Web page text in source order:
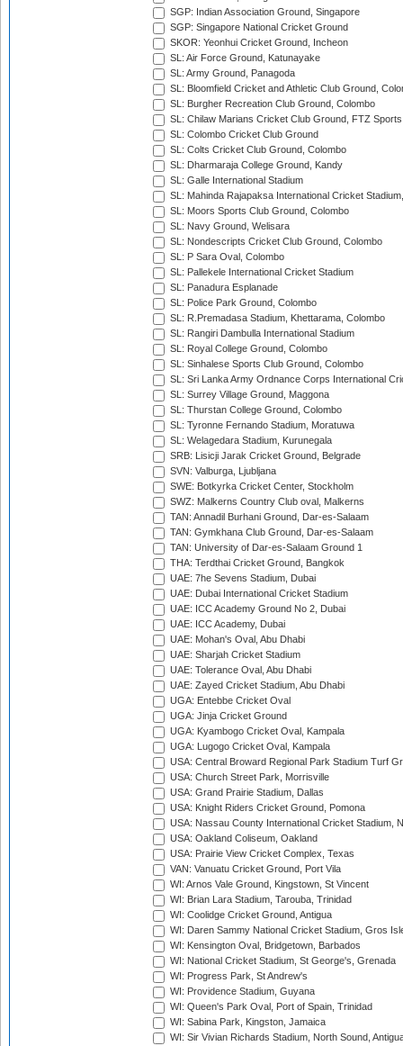
SGP: Indian Association Ground, Singapore
SGP: Singapore National Cricket Ground
SKOR: Yeonhui Cricket Ground, Incheon
SL: Air Force Ground, Katunayake
SL: Army Ground, Panagoda
SL: Bloomfield Cricket and Athletic Club Ground,
SL: Burgher Recreation Club Ground, Colombo
SL: Chilaw Marians Cricket Club Ground, FTZ
SL: Colombo Cricket Club Ground
SL: Colts Cricket Club Ground, Colombo
SL: Dharmaraja College Ground, Kandy
SL: Galle International Stadium
SL: Mahinda Rajapaksa International Cricket
SL: Moors Sports Club Ground, Colombo
SL: Navy Ground, Welisara
SL: Nondescripts Cricket Club Ground, Colombo
SL: P Sara Oval, Colombo
SL: Pallekele International Cricket Stadium
SL: Panadura Esplanade
SL: Police Park Ground, Colombo
SL: R.Premadasa Stadium, Khettarama, Colombo
SL: Rangiri Dambulla International Stadium
SL: Royal College Ground, Colombo
SL: Sinhalese Sports Club Ground, Colombo
SL: Sri Lanka Army Ordnance Corps International
SL: Surrey Village Ground, Maggona
SL: Thurstan College Ground, Colombo
SL: Tyronne Fernando Stadium, Moratuwa
SL: Welagedara Stadium, Kurunegala
SRB: Lisicji Jarak Cricket Ground, Belgrade
SVN: Valburga, Ljubljana
SWE: Botkyrka Cricket Center, Stockholm
SWZ: Malkerns Country Club oval, Malkerns
TAN: Annadil Burhani Ground, Dar-es-Salaam
TAN: Gymkhana Club Ground, Dar-es-Salaam
TAN: University of Dar-es-Salaam Ground 1
THA: Terdthai Cricket Ground, Bangkok
UAE: 7he Sevens Stadium, Dubai
UAE: Dubai International Cricket Stadium
UAE: ICC Academy Ground No 2, Dubai
UAE: ICC Academy, Dubai
UAE: Mohan's Oval, Abu Dhabi
UAE: Sharjah Cricket Stadium
UAE: Tolerance Oval, Abu Dhabi
UAE: Zayed Cricket Stadium, Abu Dhabi
UGA: Entebbe Cricket Oval
UGA: Jinja Cricket Ground
UGA: Kyambogo Cricket Oval, Kampala
UGA: Lugogo Cricket Oval, Kampala
USA: Central Broward Regional Park Stadium Turf
USA: Church Street Park, Morrisville
USA: Grand Prairie Stadium, Dallas
USA: Knight Riders Cricket Ground, Pomona
USA: Nassau County International Cricket Stadium,
USA: Oakland Coliseum, Oakland
USA: Prairie View Cricket Complex, Texas
VAN: Vanuatu Cricket Ground, Port Vila
WI: Arnos Vale Ground, Kingstown, St Vincent
WI: Brian Lara Stadium, Tarouba, Trinidad
WI: Coolidge Cricket Ground, Antigua
WI: Daren Sammy National Cricket Stadium, Gros
WI: Kensington Oval, Bridgetown, Barbados
WI: National Cricket Stadium, St George's, Grenada
WI: Progress Park, St Andrew's
WI: Providence Stadium, Guyana
WI: Queen's Park Oval, Port of Spain, Trinidad
WI: Sabina Park, Kingston, Jamaica
WI: Sir Vivian Richards Stadium, North Sound,